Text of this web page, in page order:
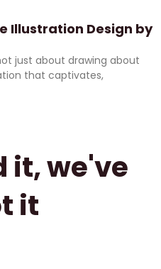
Illustration Design by
just about drawing about
that captivates,
it, we've
it